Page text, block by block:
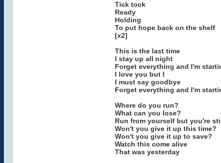
Tick tock
Ready
Holding
To put hope back on the shelf
[x2]
This is the last time
I stay up all night
Forget everything and I'm
I love you but I
I must say goodbye
Forget everything and I'm
Where do you run?
What can you lose?
Run from yourself but you're
Won't you give it up this time?
Won't you give it up to save?
Watch this come alive
That was yesterday